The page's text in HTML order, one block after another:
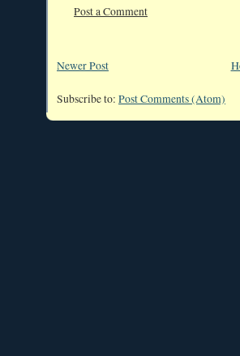
Post a Comment
Newer Post
Subscribe to: Post Comments (Atom)